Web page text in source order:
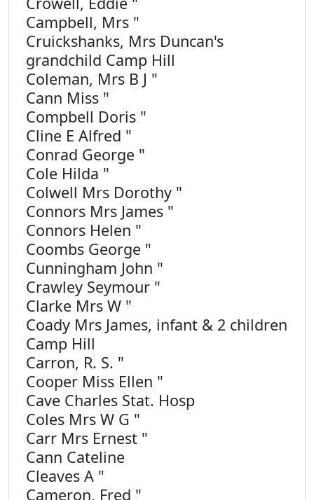
Campbell, Mrs "
Cruickshanks, Mrs Duncan's
grandchild Camp Hill
Coleman, Mrs B J "
Cann Miss "
Compbell Doris "
Cline E Alfred "
Conrad George "
Cole Hilda "
Colwell Mrs Dorothy "
Connors Mrs James "
Connors Helen "
Coombs George "
Cunningham John "
Crawley Seymour "
Clarke Mrs W "
Coady Mrs James, infant & 2 children
Camp Hill
Carron, R. S. "
Cooper Miss Ellen "
Cave Charles Stat. Hosp
Coles Mrs W G "
Carr Mrs Ernest "
Cann Cateline
Cleaves A "
Cameron, Fred "